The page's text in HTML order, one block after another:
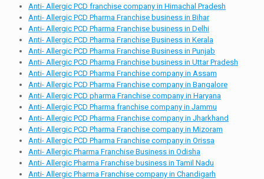
Anti- Allergic PCD franchise company in Himachal Pradesh
Anti- Allergic PCD Pharma Franchise business in Bihar
Anti- Allergic PCD Pharma Franchise business in Delhi
Anti- Allergic PCD Pharma Franchise Business in Kerala
Anti- Allergic PCD Pharma Franchise Business in Punjab
Anti- Allergic PCD Pharma Franchise business in Uttar Pradesh
Anti- Allergic PCD Pharma Franchise company in Assam
Anti- Allergic PCD Pharma Franchise company in Bangalore
Anti- Allergic PCD pharma Franchise company in Haryana
Anti- Allergic PCD Pharma franchise company in Jammu
Anti- Allergic PCD Pharma Franchise company in Jharkhand
Anti- Allergic PCD Pharma Franchise company in Mizoram
Anti- Allergic PCD Pharma Franchise company in Orissa
Anti- Allergic Pharma Franchise Business in Odisha
Anti- Allergic Pharma Franchise business in Tamil Nadu
Anti- Allergic Pharma Franchise company in Chandigarh